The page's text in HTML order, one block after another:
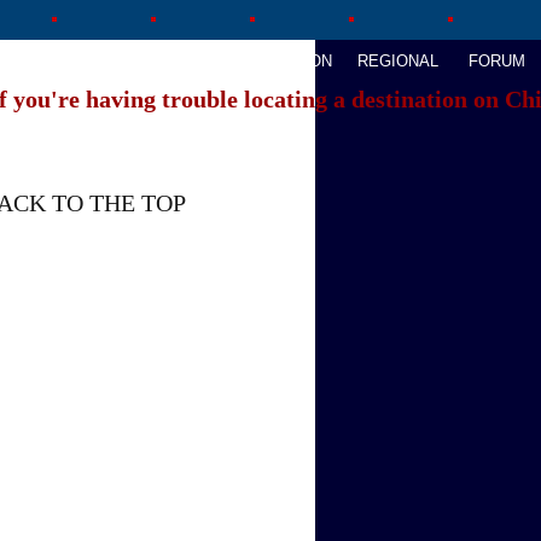
OPINION REGIONAL FORUM
having trouble locating a destination on
TO THE TOP